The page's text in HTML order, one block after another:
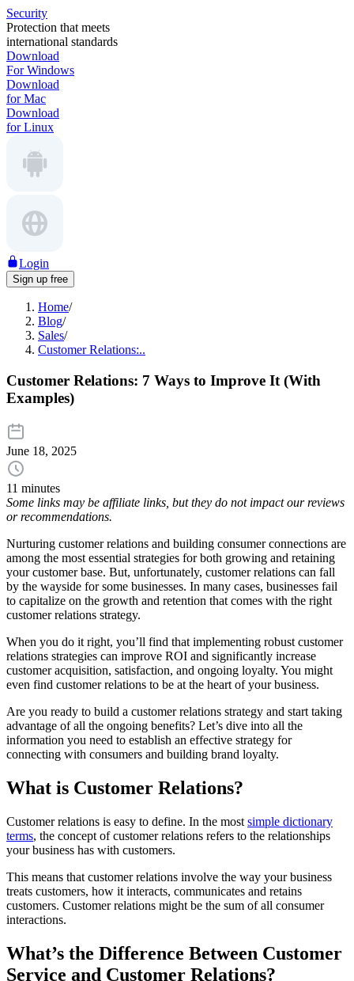
Security
Protection that meets
international standards
Download
For Windows
Download
for Mac
Download
for Linux
Login
Sign up free
Home/
Blog/
Sales/
Customer Relations:..
Customer Relations: 7 Ways to Improve It (With
Examples)
June 18, 2025
11 minutes
Some links may be affiliate links, but they do not impact our reviews
or recommendations.
Nurturing customer relations and building consumer connections are
among the most essential strategies for both growing and retaining
your customer base. But, unfortunately, customer relations can fall
by the wayside for some businesses. In many cases, businesses fail
to capitalize on the growth and retention that comes with the right
customer relations strategy.
When you do it right, you’ll find that implementing robust customer
relations strategies can improve ROI and significantly increase
customer acquisition, satisfaction, and ongoing loyalty. You might
even find customer relations to be at the heart of your business.
Are you ready to build a customer relations strategy and start taking
advantage of all the ongoing benefits? Let’s dive into all the
information you need to establish an effective strategy for
connecting with consumers and building brand loyalty.
What is Customer Relations?
Customer relations is easy to define. In the most simple dictionary
terms, the concept of customer relations refers to the relationships
your business has with customers.
This means that customer relations involve the way your business
treats customers, how it interacts, communicates and retains
customers. Customer relations might be the sum of all consumer
interactions.
What’s the Difference Between Customer
Service and Customer Relations?